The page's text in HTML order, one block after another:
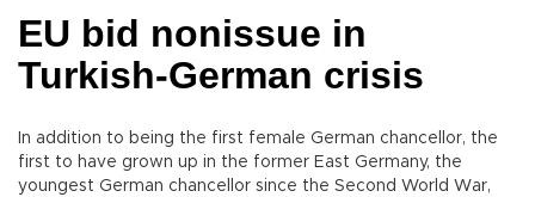
EU bid nonissue in
Turkish-German crisis
In addition to being the first female German chancellor, the
first to have grown up in the former East Germany, the
youngest German chancellor since the Second World War,